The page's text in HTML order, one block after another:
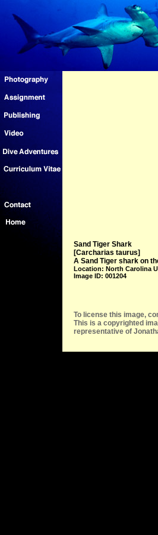
Sand Tiger Shark
[Carcharias taurus]
A Sand Tiger shark on
Location: North Carolina
Image ID: 001204
To license this image,
This is a copyrighted
representative of